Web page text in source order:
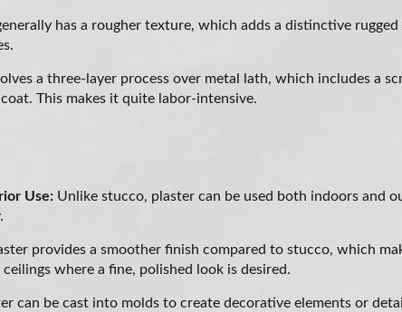
has a rougher texture, which adds a distinctive rugged
a three-layer process over metal lath, which includes a
This makes it quite labor-intensive.
Use: Unlike stucco, plaster can be used both indoors and
provides a smoother finish compared to stucco, which
where a fine, polished look is desired.
can be cast into molds to create decorative elements or